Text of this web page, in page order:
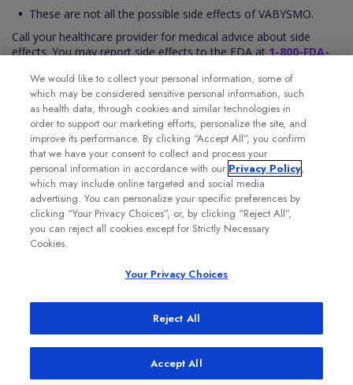
These are not all the possible side effects of VABYSMO.
Call your healthcare provider for medical advice about side
effects. You may report side effects to the FDA at1-800-FDA-
835-2555.
Please see the VABYSMO fullPrescribing Information for
additional Important Safety Information.
We would like to collect your personal information, some of
which may be considered sensitive personal information, such
as health data, through cookies and similar technologies in
order to support our marketing efforts, personalize the site, and
improve its performance. By clicking “Accept All”, you confirm
that we have your consent to collect and process your
personal information in accordance with our Privacy Policy,
which may include online targeted and social media
advertising. You can personalize your specific preferences by
clicking “Your Privacy Choices”, or, by clicking “Reject All”,
you can reject all cookies except for Strictly Necessary
Cookies.
Your Privacy Choices
Reject All
Accept All